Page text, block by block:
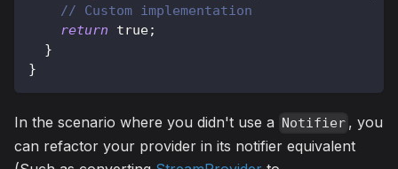
// Custom implementation
return
true;
}
}
In the scenario where you didn't use a Notifier , you
can refactor your provider in its notifier equivalent